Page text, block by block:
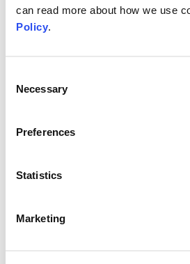
can read more about how we use
Policy.
Selection
Necessary
Preferences
Statistics
Marketing